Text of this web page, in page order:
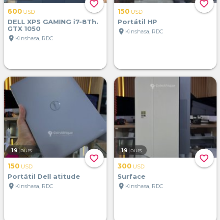
favorite_border
600 USD
DELL XPS GAMING i7-8Th.
GTX 1050
location_on Kinshasa, RDC
favorite_border
150 USD
Portátil HP
location_on Kinshasa, RDC
favorite_border
19 jours
150 USD
Portátil Dell atitude
location_on Kinshasa, RDC
favorite_border
19 jours
300 USD
Surface
location_on Kinshasa, RDC